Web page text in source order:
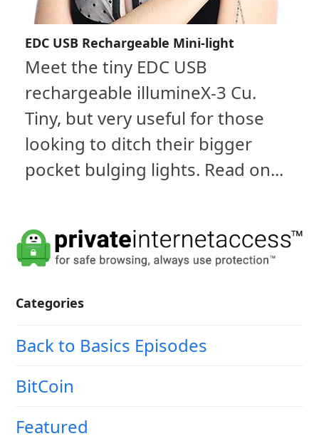
EDC USB Rechargeable Mini-light
Meet the tiny EDC USB
rechargeable illumineX-3 Cu.
Tiny, but very useful for those
looking to ditch their bigger
pocket bulging lights. Read on...
Categories
Back to Basics Episodes
BitCoin
Featured